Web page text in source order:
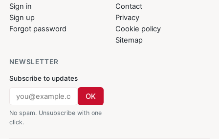
Sign in
Sign up
Forgot password
Contact
Privacy
Cookie policy
Sitemap
NEWSLETTER
Subscribe to updates
OK
No spam. Unsubscribe with one
click.